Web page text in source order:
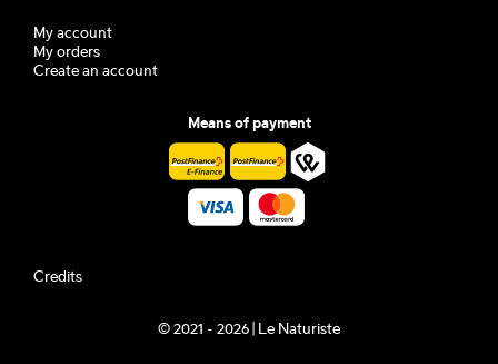
My account
My orders
Create an account
Means of payment
Credits
© 2021 - 2026 | Le Naturiste